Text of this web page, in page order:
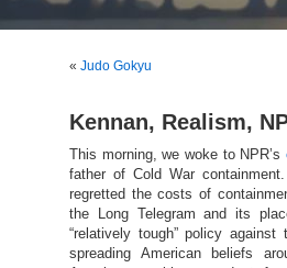
« Judo Gokyu
Kennan, Realism,
This morning, we woke to NPR’s
father of Cold War
regretted the costs of
the Long Telegram and its
“relatively tough” policy
spreading American beliefs